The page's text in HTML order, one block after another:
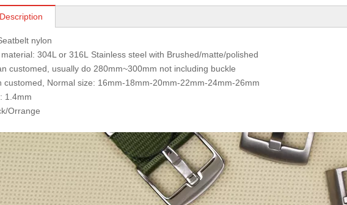
nylon
304L or 316L Stainless steel with Brushed/matte/polished
customed, usually do 280mm~300mm not including buckle
customed, Normal size: 16mm-18mm-20mm-22mm-24mm-26mm
1.4mm
Orrange